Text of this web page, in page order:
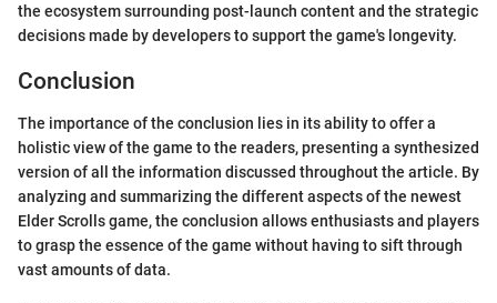
the ecosystem surrounding post-launch content and the strategic
decisions made by developers to support the game's longevity.
Conclusion
The importance of the conclusion lies in its ability to offer a
holistic view of the game to the readers, presenting a synthesized
version of all the information discussed throughout the article. By
analyzing and summarizing the different aspects of the newest
Elder Scrolls game, the conclusion allows enthusiasts and players
to grasp the essence of the game without having to sift through
vast amounts of data.